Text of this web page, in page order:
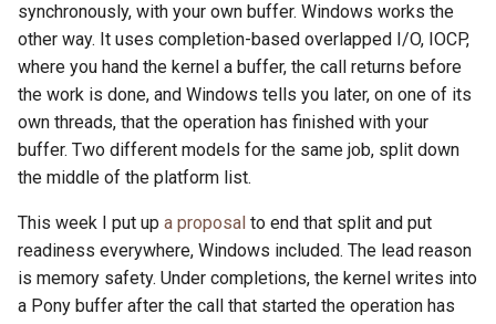
synchronously, with your own buffer. Windows works the
other way. It uses completion-based overlapped I/O, IOCP,
where you hand the kernel a buffer, the call returns before
the work is done, and Windows tells you later, on one of its
own threads, that the operation has finished with your
buffer. Two different models for the same job, split down
the middle of the platform list.
This week I put up a proposal to end that split and put
readiness everywhere, Windows included. The lead reason
is memory safety. Under completions, the kernel writes into
a Pony buffer after the call that started the operation has